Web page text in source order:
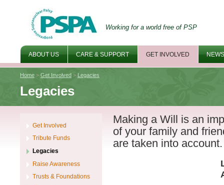
Working for a world free of PSP
ABOUT US CARE & SUPPORT GET INVOLVED
Legacies
Home > Get Involved > Legacies
Making a Will is an
of your family and
are taken into account.
Get Involved
Tribute Funds
Legacies
Raise Awareness
Trusts & Foundations